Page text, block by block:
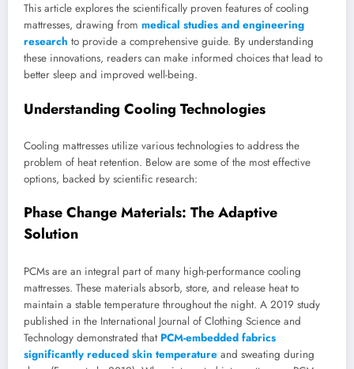
This article explores the scientifically proven features of cooling
mattresses, drawing from medical studies and engineering
research to provide a comprehensive guide. By understanding
these innovations, readers can make informed choices that lead to
better sleep and improved well-being.
Understanding Cooling Technologies
Cooling mattresses utilize various technologies to address the
problem of heat retention. Below are some of the most effective
options, backed by scientific research:
Phase Change Materials: The Adaptive
Solution
PCMs are an integral part of many high-performance cooling
mattresses. These materials absorb, store, and release heat to
maintain a stable temperature throughout the night. A 2019 study
published in the International Journal of Clothing Science and
Technology demonstrated that PCM-embedded fabrics
significantly reduced skin temperature and sweating during